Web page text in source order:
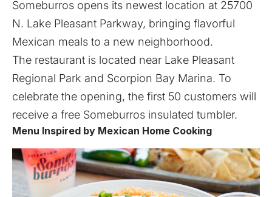
Someburros opens its newest location at 25700
N. Lake Pleasant Parkway, bringing flavorful
Mexican meals to a new neighborhood.
The restaurant is located near Lake Pleasant
Regional Park and Scorpion Bay Marina. To
celebrate the opening, the first 50 customers will
receive a free Someburros insulated tumbler.
Menu Inspired by Mexican Home Cooking